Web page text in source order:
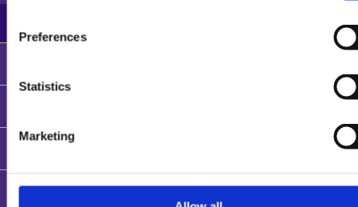
Preferences
Statistics
Marketing
% per portion*
(of which saturates) 9.5g 8.5g 20g